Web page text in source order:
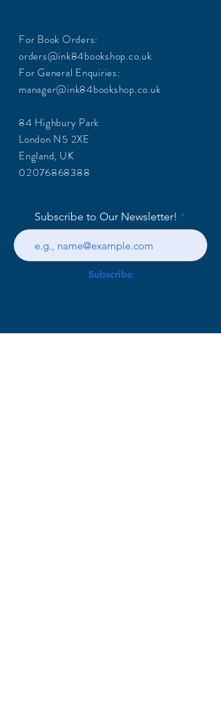
For Book Orders:
orders@ink84bookshop.co.uk
For General Enquiries:
manager@ink84bookshop.co.uk
84 Highbury Park
London N5 2XE
England, UK
02076868388
Subscribe to Our Newsletter!
Subscribe